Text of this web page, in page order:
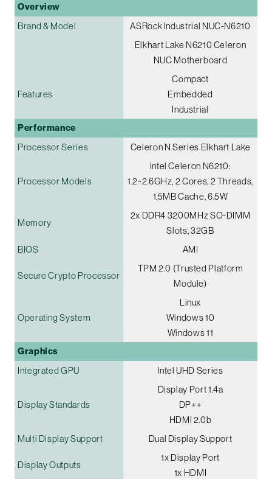
Overview
Brand & Model
ASRock Industrial NUC-N6210
Elkhart Lake N6210 Celeron
NUC Motherboard
Features
Compact
Embedded
Industrial
Performance
Processor Series Celeron N Series Elkhart Lake
Processor Models
Intel Celeron N6210:
1.2~2.6GHz, 2 Cores, 2 Threads,
1.5MB Cache, 6.5W
Memory
2x DDR4 3200MHz SO-DIMM
Slots, 32GB
BIOS
AMI
Secure Crypto Processor
TPM 2.0 (Trusted Platform
Module)
Operating System
Linux
Windows 10
Windows 11
Graphics
Integrated GPU Intel UHD Series
Display Standards
Display Port 1.4a
DP++
HDMI 2.0b
Multi Display Support
Dual Display Support
Display Outputs
1x Display Port
1x HDMI